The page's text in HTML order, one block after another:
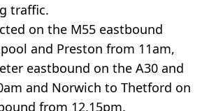
traffic.
on the M55 eastbound
and Preston from 11am,
eastbound on the A30 and
and Norwich to Thetford on
from 12.15pm.